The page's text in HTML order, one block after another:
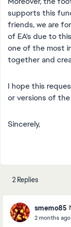
supports this
friends, we are
of EA's due to
one of the most
together and
I hope this
or versions of the
Sincerely,
2 Replies
smemo85
2 months ago